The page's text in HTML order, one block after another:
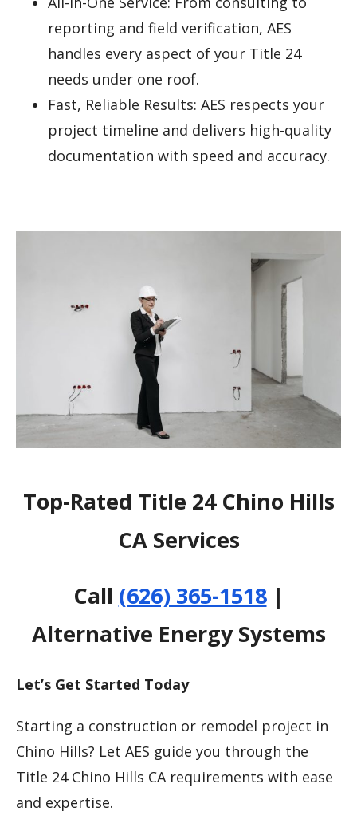
reporting and field verification, AES
handles every aspect of your Title 24
needs under one roof.
Fast, Reliable Results: AES respects your
project timeline and delivers high-quality
documentation with speed and accuracy.
Top-Rated Title 24 Chino Hills
CA Services
Call (626) 365-1518|
Alternative Energy Systems
Let’s Get Started Today
Starting a construction or remodel project in
Chino Hills? Let AES guide you through the
Title 24 Chino Hills CA requirements with ease
and expertise.